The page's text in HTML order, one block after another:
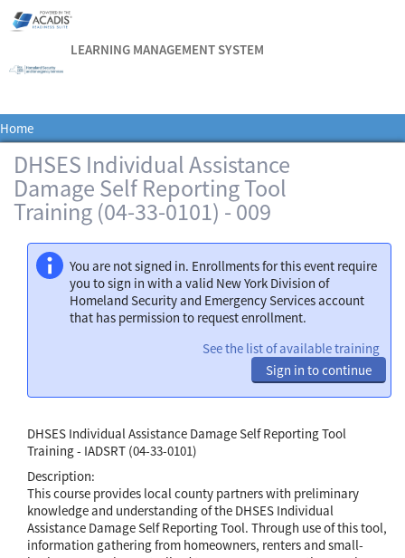
LEARNING MANAGEMENT SYSTEM
Home
DHSES Individual Assistance
Damage Self Reporting Tool
Training (04-33-0101) - 009
You are not signed in. Enrollments for this event require
you to sign in with a valid New York Division of
Homeland Security and Emergency Services account
that has permission to request enrollment.
See the list of available training
Sign in to continue
DHSES Individual Assistance Damage Self Reporting Tool
Training - IADSRT (04-33-0101)
Description:
This course provides local county partners with preliminary
knowledge and understanding of the DHSES Individual
Assistance Damage Self Reporting Tool. Through use of this tool,
information gathering from homeowners, renters and small-